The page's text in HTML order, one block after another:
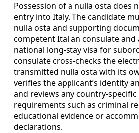
Possession of a nulla osta does
entry into Italy. The candidate
nulla osta and supporting
competent Italian consulate and
national long-stay visa for
consulate cross-checks the
transmitted nulla osta with its
verifies the applicant’s identity
and reviews any country-
requirements such as criminal
educational evidence or
declarations.